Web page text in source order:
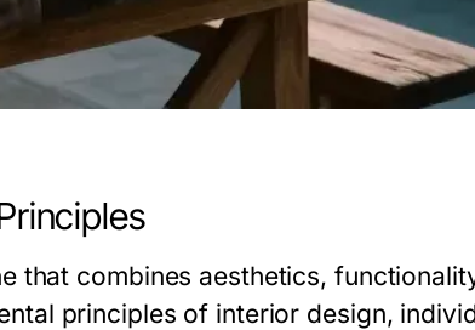
that combines aesthetics,
principles of interior design,